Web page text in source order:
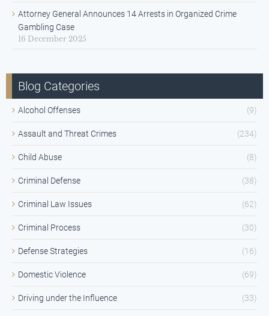
Attorney General Announces 14 Arrests in Organized Crime
Gambling Case
16 December 2025
Blog Categories
Alcohol Offenses (9)
Assault and Threat Crimes (234)
Child Abuse (8)
Criminal Defense (38)
Criminal Law Issues (62)
Criminal Process (30)
Defense Strategies (16)
Domestic Violence (69)
Driving under the Influence (33)